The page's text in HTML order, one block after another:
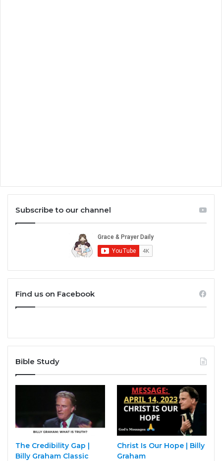
Subscribe to our channel
Find us on Facebook
Bible Study
The Credibility Gap |
Billy Graham Classic
Christ Is Our Hope | Billy
Graham